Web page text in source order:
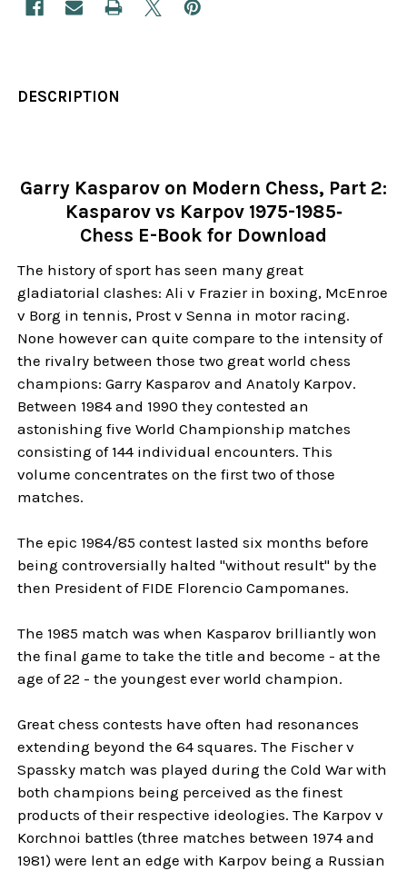
DESCRIPTION
Garry Kasparov on Modern Chess, Part 2:
Kasparov vs Karpov 1975-1985‐
Chess E-Book for Download
The history of sport has seen many great
gladiatorial clashes: Ali v Frazier in boxing, McEnroe
v Borg in tennis, Prost v Senna in motor racing.
None however can quite compare to the intensity of
the rivalry between those two great world chess
champions: Garry Kasparov and Anatoly Karpov.
Between 1984 and 1990 they contested an
astonishing five World Championship matches
consisting of 144 individual encounters. This
volume concentrates on the first two of those
matches.
The epic 1984/85 contest lasted six months before
being controversially halted "without result" by the
then President of FIDE Florencio Campomanes.
The 1985 match was when Kasparov brilliantly won
the final game to take the title and become - at the
age of 22 - the youngest ever world champion.
Great chess contests have often had resonances
extending beyond the 64 squares. The Fischer v
Spassky match was played during the Cold War with
both champions being perceived as the finest
products of their respective ideologies. The Karpov v
Korchnoi battles (three matches between 1974 and
1981) were lent an edge with Karpov being a Russian